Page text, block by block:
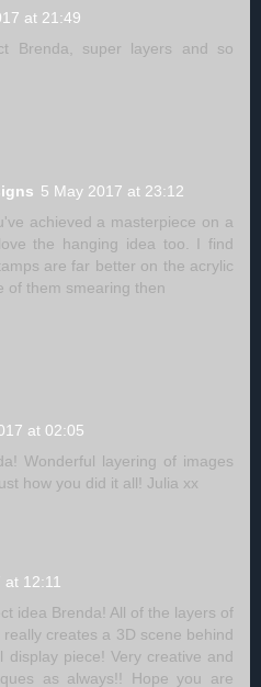
at 21:49
Brenda, super layers and so
5 May 2017 at 23:12
achieved a masterpiece on a
the hanging idea too. I find
are far better on the acrylic
of them smearing then
at 02:05
Wonderful layering of images
how you did it all! Julia xx
at 12:11
idea Brenda! All of the layers of
creates a 3D scene behind
display piece! Very creative and
as always!! Hope you are